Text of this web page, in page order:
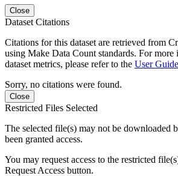
Close
Dataset Citations
Citations for this dataset are retrieved from
using Make Data Count standards. For more
dataset metrics, please refer to the User Guide
Sorry, no citations were found.
Close
Restricted Files Selected
The selected file(s) may not be downloaded
been granted access.
You may request access to the restricted
Request Access button.